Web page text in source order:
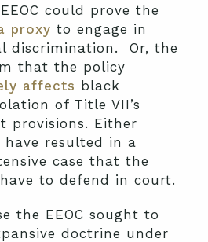
could prove the
proxy to engage in
discrimination. Or, the
that the policy
affects black
of Title VII’s
provisions. Either
resulted in a
case that the
to defend in court.
the EEOC sought to
doctrine under